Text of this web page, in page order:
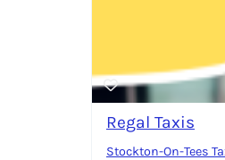
Regal Taxis
Stockton-On-Tees